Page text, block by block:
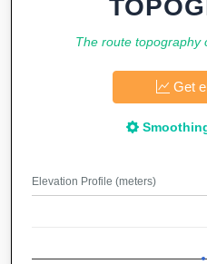
The route topography
Get
Elevation Profile (meters)